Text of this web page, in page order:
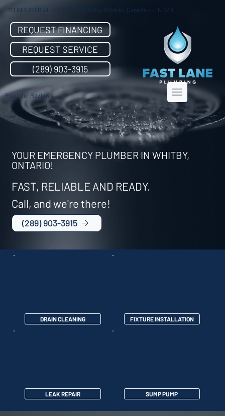
111 INDUSTRIAL DR. Unit 31 Whitby, Ontario, Canada - L1N 5Z9
Read our Reviews
REQUEST FINANCING
REQUEST SERVICE
(289) 903-3915
YOUR EMERGENCY PLUMBER IN WHITBY,
ONTARIO!
FAST, RELIABLE AND READY.
Call, and we're there!
(289) 903-3915
DRAIN CLEANING FIXTURE INSTALLATION
LEAK REPAIR SUMP PUMP